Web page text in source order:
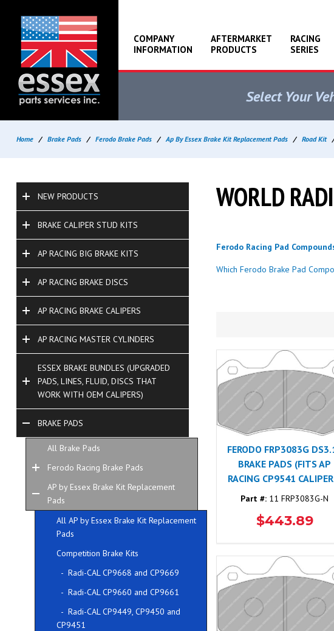
COMPANY
INFORMATION
AFTERMARKET
PRODUCTS
RACING
SERIES
Select Your
Home / Brake Pads / Ferodo Brake Pads /Ap By Essex Brake Kit Replacement Pads / Road Kit
NEW PRODUCTS
BRAKE CALIPER STUD KITS
AP RACING BIG BRAKE KITS
AP RACING BRAKE DISCS
AP RACING BRAKE CALIPERS
AP RACING MASTER CYLINDERS
ESSEX BRAKE BUNDLES (UPGRADED
PADS, LINES, FLUID, DISCS THAT
WORK WITH OEM CALIPERS)
BRAKE PADS
All Brake Pads
Ferodo Racing Brake Pads
AP by Essex Brake Kit Replacement
Pads
All AP by Essex Brake Kit Replacement
Pads
Competition Brake Kits
- Radi-CAL CP9668 and CP9669
- Radi-CAL CP9660 and CP9661
- Radi-CAL CP9449, CP9450 and
CP9451
WORLD
Ferodo Racing Pad
Which Ferodo Brake Pad
FERODO FRP3083G
BRAKE PADS (FITS AP
RACING CP9541
Part #: 11 FRP3083G-N
$443.89